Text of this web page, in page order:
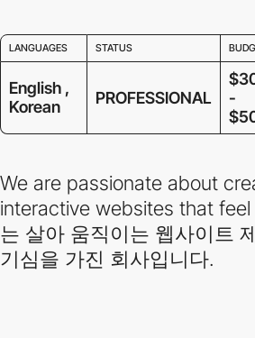
LANGUAGES STATUS
English ,
Korean
PROFESSIONAL
-
We are passionate about
interactive websites that
는 살아 움직이는 웹사이트
기심을 가진 회사입니다.